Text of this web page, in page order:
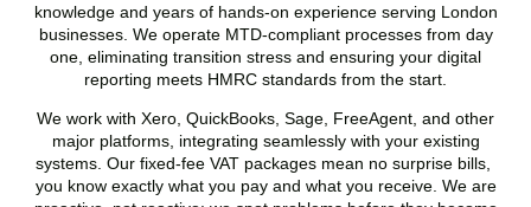
knowledge and years of hands-on experience serving London
businesses. We operate MTD-compliant processes from day
one, eliminating transition stress and ensuring your digital
reporting meets HMRC standards from the start.
We work with Xero, QuickBooks, Sage, FreeAgent, and other
major platforms, integrating seamlessly with your existing
systems. Our fixed-fee VAT packages mean no surprise bills,
you know exactly what you pay and what you receive. We are